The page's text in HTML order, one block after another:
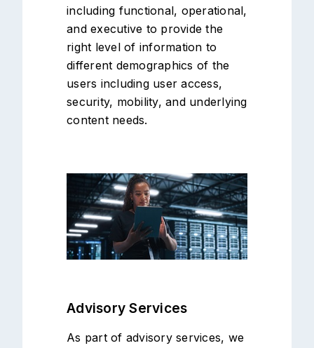
including functional, operational,
and executive to provide the
right level of information to
different demographics of the
users including user access,
security, mobility, and underlying
content needs.
Advisory Services
As part of advisory services, we